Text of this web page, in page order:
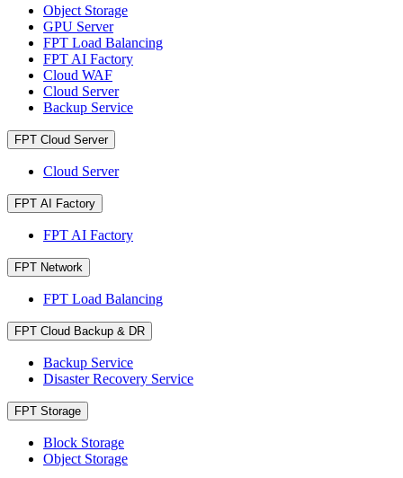
Object Storage
GPU Server
FPT Load Balancing
FPT AI Factory
Cloud WAF
Cloud Server
Backup Service
FPT Cloud Server
Cloud Server
FPT AI Factory
FPT AI Factory
FPT Network
FPT Load Balancing
FPT Cloud Backup & DR
Backup Service
Disaster Recovery Service
FPT Storage
Block Storage
Object Storage